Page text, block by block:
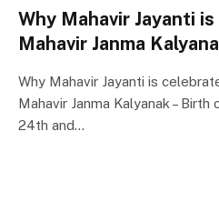
Why Mahavir Jayanti
Mahavir Janma
Why Mahavir Jayanti is
Mahavir Janma Kalyanak – Birth
24th and…